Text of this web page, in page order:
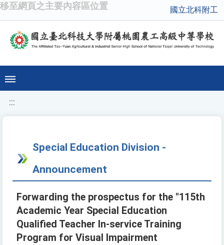
移至網頁之主要內容區位置 國立北科附工
:::
Special Education Division -
Announcement
Forwarding the prospectus for the "115th
Academic Year Special Education
Qualified Teacher In-service Training
Program for Visual Impairment